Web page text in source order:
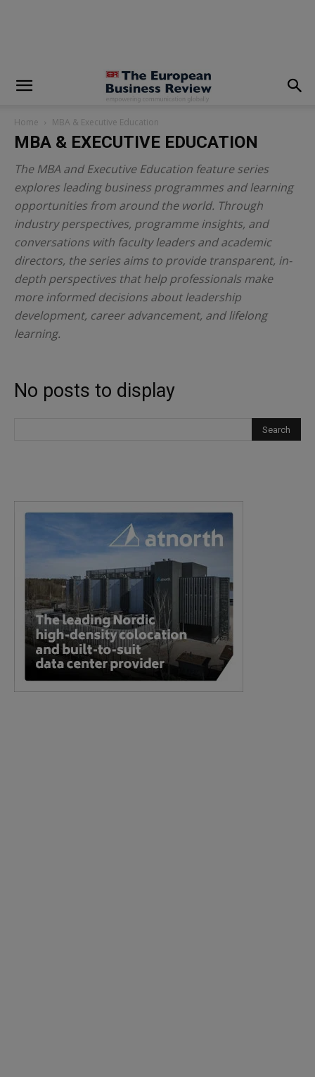
Home MBA & Executive Education
MBA & EXECUTIVE EDUCATION
The MBA and Executive Education feature series
explores leading business programmes and learning
opportunities from around the world. Through
industry perspectives, programme insights, and
conversations with faculty leaders and academic
directors, the series aims to provide transparent, in-
depth perspectives that help professionals make
more informed decisions about leadership
development, career advancement, and lifelong
learning.
No posts to display